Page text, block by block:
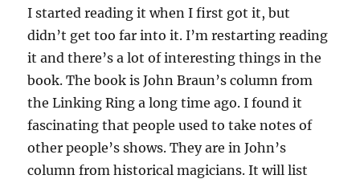
I started reading it when I first got it, but
didn’t get too far into it. I’m restarting reading
it and there’s a lot of interesting things in the
book. The book is John Braun’s column from
the Linking Ring a long time ago. I found it
fascinating that people used to take notes of
other people’s shows. They are in John’s
column from historical magicians. It will list